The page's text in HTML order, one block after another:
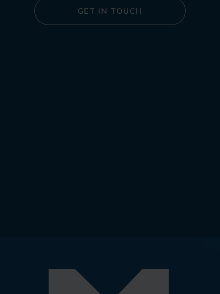
GET IN TOUCH